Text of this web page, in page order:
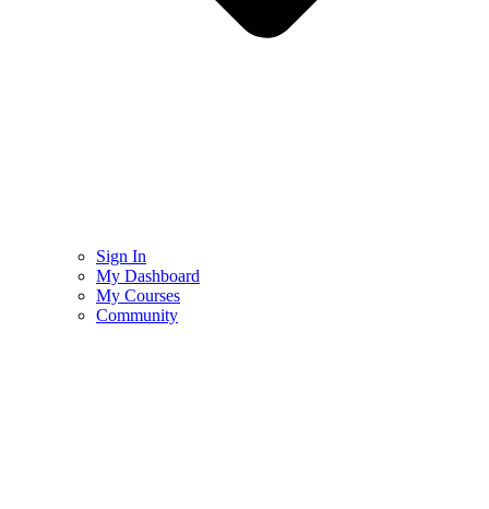
Sign In
My Dashboard
My Courses
Community